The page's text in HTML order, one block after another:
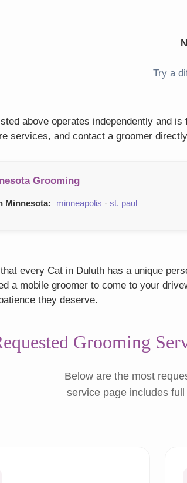
Try a
above operates independently and
services, and contact a groomer
Grooming
Minnesota: minneapolis · st. paul
every Cat in Duluth has a unique
a mobile groomer to come to your
they deserve.
Grooming
Below are the most
service page includes